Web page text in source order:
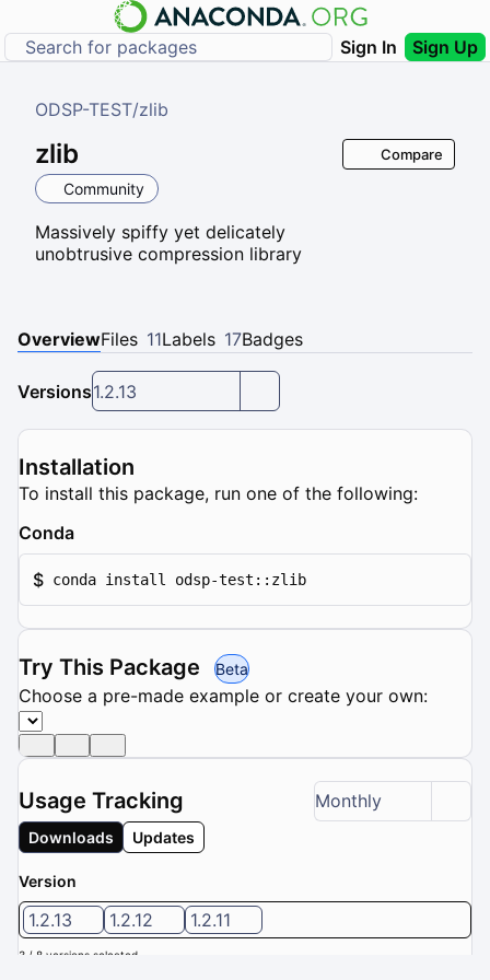
Sign In Sign Up
ODSP-TEST/zlib
zlib
Community
Massively spiffy yet delicately
unobtrusive compression library
Compare
OverviewFiles 11Labels 17Badges
Versions1.2.13
Installation
To install this package, run one of the following:
Conda
$ conda install odsp-test::zlib
Try This Package Beta
Choose a pre-made example or create your own:
Usage Tracking Monthly
Downloads Updates
Version
1.2.13 1.2.12 1.2.11
3 / 8 versions selected